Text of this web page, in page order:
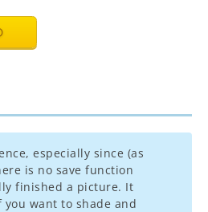
especially since (as
is no save function
finished a picture. It
want to shade and